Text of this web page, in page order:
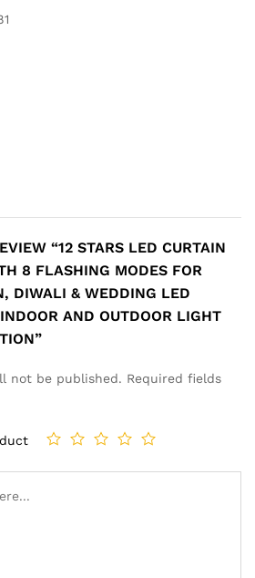
“12 STARS LED CURTAIN
8 FLASHING MODES FOR
DIWALI & WEDDING LED
AND OUTDOOR LIGHT
not be published. Required fields